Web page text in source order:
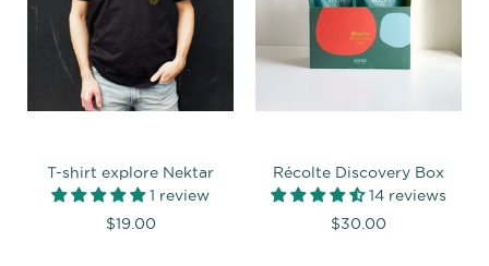
T-shirt explore Nektar
1 review
$19.00
Récolte Discovery Box
14 reviews
$30.00